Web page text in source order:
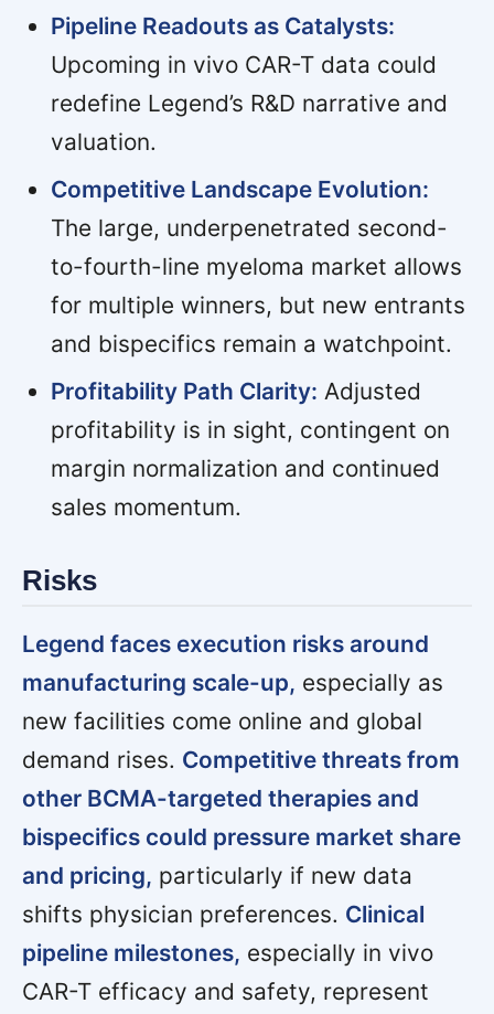
Pipeline Readouts as Catalysts:
Upcoming in vivo CAR-T data could
redefine Legend’s R&D narrative and
valuation.
Competitive Landscape Evolution:
The large, underpenetrated second-
to-fourth-line myeloma market allows
for multiple winners, but new entrants
and bispecifics remain a watchpoint.
Profitability Path Clarity: Adjusted
profitability is in sight, contingent on
margin normalization and continued
sales momentum.
Risks
Legend faces execution risks around
manufacturing scale-up, especially as
new facilities come online and global
demand rises. Competitive threats from
other BCMA-targeted therapies and
bispecifics could pressure market share
and pricing, particularly if new data
shifts physician preferences. Clinical
pipeline milestones, especially in vivo
CAR-T efficacy and safety, represent